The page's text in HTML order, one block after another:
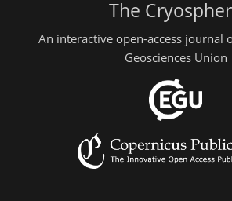
The
An interactive open-access journal
Geosciences Union